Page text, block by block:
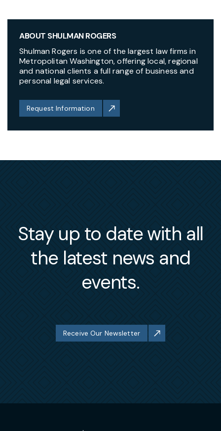
ABOUT SHULMAN ROGERS
Shulman Rogers is one of the largest law firms in
Metropolitan Washington, offering local, regional
and national clients a full range of business and
personal legal services.
Request Information
Stay up to date with all
the latest news and
events.
Receive Our Newsletter